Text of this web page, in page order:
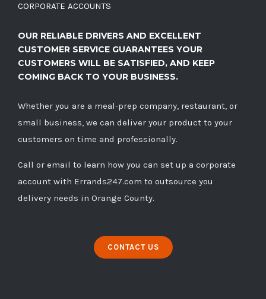
CORPORATE ACCOUNTS
OUR RELIABLE DRIVERS AND EXCELLENT
CUSTOMER SERVICE GUARANTEES YOUR
CUSTOMERS WILL BE SATISFIED, AND KEEP
COMING BACK TO YOUR BUSINESS.
Whether you are a meal-prep company, restaurant, or
small business, we can deliver your product to your
customers on time and professionally.
Call or email to learn how you can set up a corporate
account with Errands247.com to outsource you
delivery needs in Orange County.
CONTACT US